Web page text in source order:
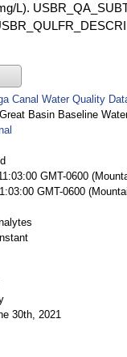
L).
Canal Water Quality
Basin Baseline
GMT-0600
GMT-0600
30th, 2021